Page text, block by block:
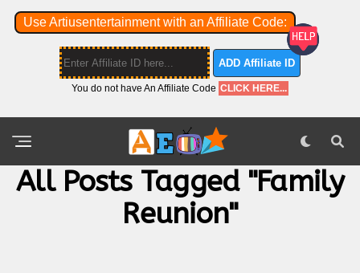
Use Artiusentertainment with an Affiliate Code:
ADD Affiliate ID
You do not have An Affiliate Code CLICK HERE...
All Posts Tagged "Family
Reunion"